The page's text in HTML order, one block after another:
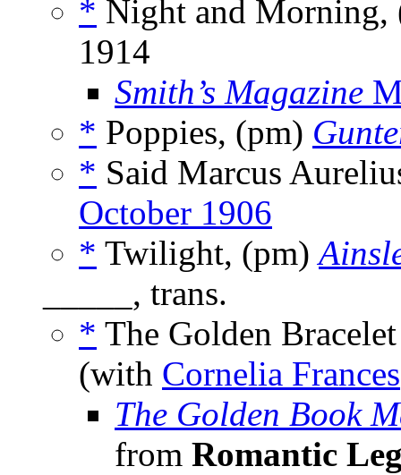
* Night and
1914
Smith’s Magazine
* Poppies, (pm)
* Said Marcus
October 1906
* Twilight, (pm)
_____, trans.
* The Golden
(with Cornelia Frances
The Golden Book
from Romantic